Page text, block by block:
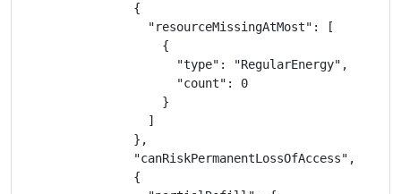
                {
                  "resourceMissingAtMost": [
                    {
                      "type": "RegularEnergy",
                      "count": 0
                    }
                  ]
                },
                "canRiskPermanentLossOfAccess",
                {